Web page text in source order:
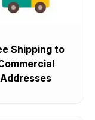
Shipping to
Addresses